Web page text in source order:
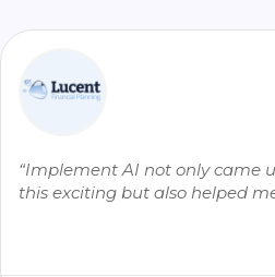
“Implement AI not only came
this exciting but also helped